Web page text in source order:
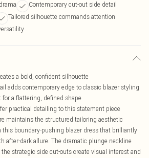
Contemporary cut-out side detail
Tailored silhouette commands attention
a bold, confident silhouette
adds contemporary edge to classic blazer styling
a flattering, defined shape
practical detailing to this statement piece
maintains the structured tailoring aesthetic
this boundary-pushing blazer dress that brilliantly
after-dark allure. The dramatic plunge neckline
strategic side cut-outs create visual interest and